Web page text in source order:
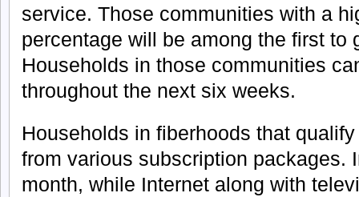
service. Those communities with a
percentage will be among the first to
Households in those communities
throughout the next six weeks.
Households in fiberhoods that
from various subscription packages.
month, while Internet along with